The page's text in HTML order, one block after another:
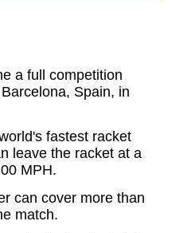
a full competition
Spain, in
fastest racket
leave the racket at a
MPH.
can cover more than
match.